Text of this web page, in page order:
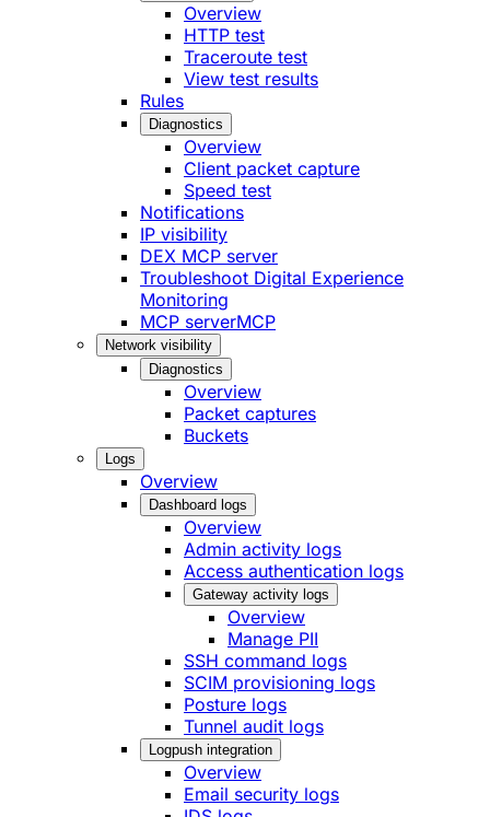
Overview
HTTP test
Traceroute test
View test results
Rules
Diagnostics
Overview
Client packet capture
Speed test
Notifications
IP visibility
DEX MCP server
Troubleshoot Digital Experience
Monitoring
MCP serverMCP
Network visibility
Diagnostics
Overview
Packet captures
Buckets
Logs
Overview
Dashboard logs
Overview
Admin activity logs
Access authentication logs
Gateway activity logs
Overview
Manage PII
SSH command logs
SCIM provisioning logs
Posture logs
Tunnel audit logs
Logpush integration
Overview
Email security logs